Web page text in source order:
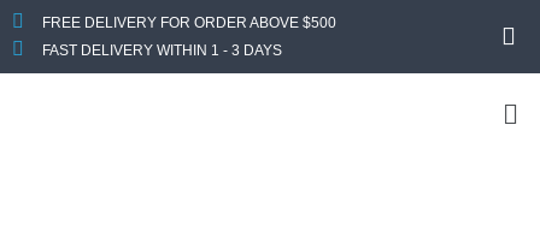
FREE DELIVERY FOR ORDER ABOVE $500
FAST DELIVERY WITHIN 1 - 3 DAYS